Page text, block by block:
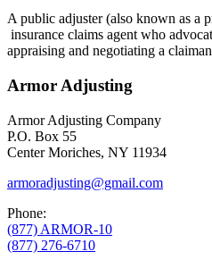
A public adjuster (also known as a
insurance claims agent who
appraising and negotiating a
Armor Adjusting
Armor Adjusting Company
P.O. Box 55
Center Moriches, NY 11934
armoradjusting@gmail.com
Phone:
(877) ARMOR-10
(877) 276-6710